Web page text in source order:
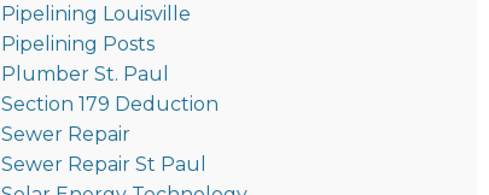
Pipelining Louisville
Pipelining Posts
Plumber St. Paul
Section 179 Deduction
Sewer Repair
Sewer Repair St Paul